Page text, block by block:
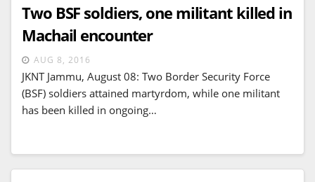
Two BSF soldiers, one militant killed in
Machail encounter
AUG 8, 2016
JKNT Jammu, August 08: Two Border Security Force
(BSF) soldiers attained martyrdom, while one militant
has been killed in ongoing…